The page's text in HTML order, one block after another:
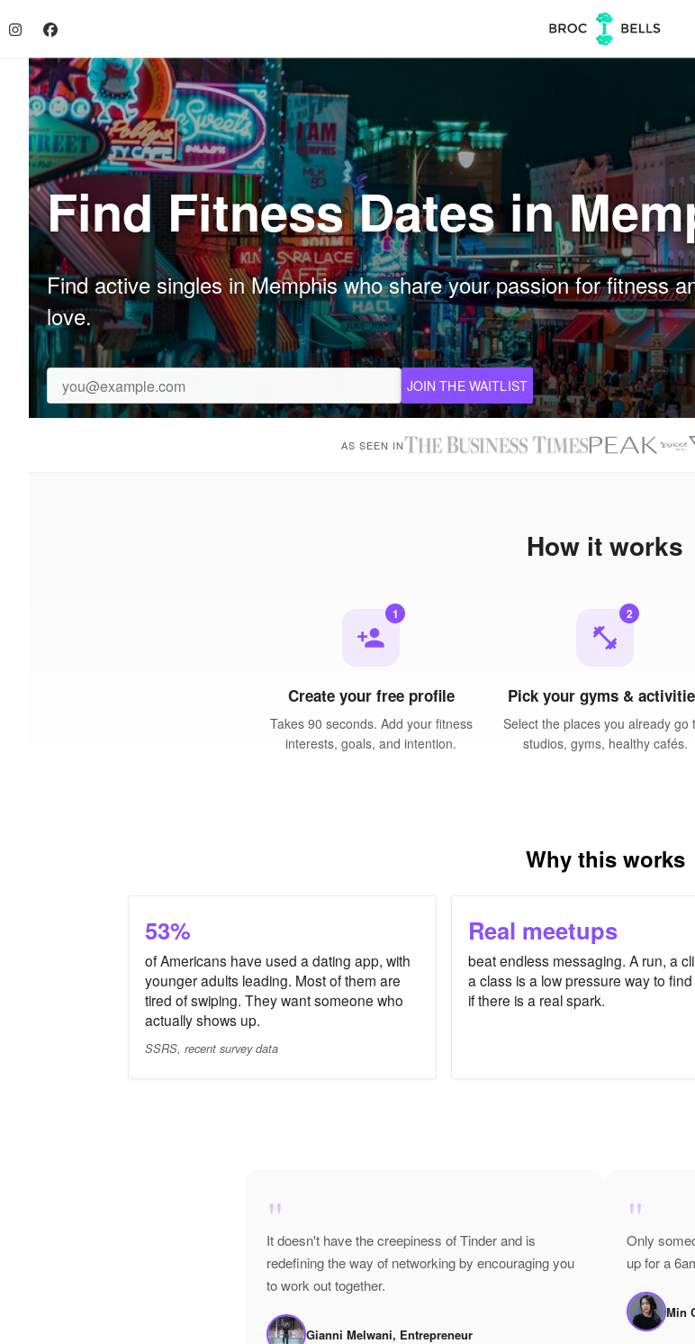
Find Fitness Dates in
Find active singles in Memphis who share your passion for fitness
love.
JOIN THE WAITLIST
AS SEEN IN
How it works
person_add
1
Create your free profile
Takes 90 seconds. Add your fitness
interests, goals, and intention.
fitness_center
2
Pick your gyms &
Select the places you already go
studios, gyms, healthy cafés.
Why this works
53%
of Americans have used a dating app, with
younger adults leading. Most of them are
tired of swiping. They want someone who
actually shows up.
SSRS, recent survey data
Real meetups
beat endless messaging. A run, a
a class is a low pressure way to
if there is a real spark.
"
It doesn't have the creepiness of Tinder and is
redefining the way of networking by encouraging you
to work out together.
Gianni Melwani, Entrepreneur
"
Only
up for a
Min